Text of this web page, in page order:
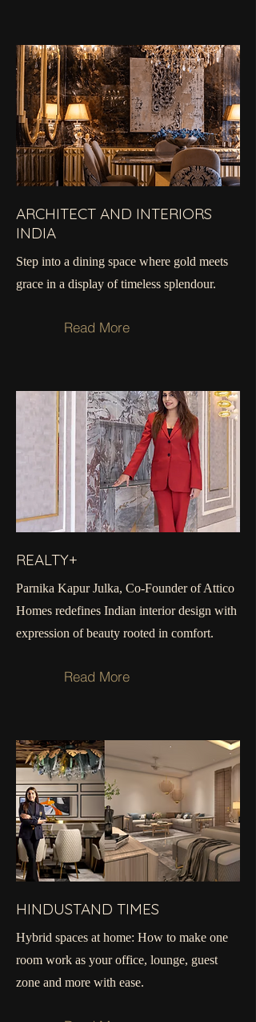
ARCHITECT AND INTERIORS
INDIA
Step into a dining space where gold meets
grace in a display of timeless splendour.
Read More
REALTY+
Parnika Kapur Julka, Co-Founder of Attico
Homes redefines Indian interior design with
expression of beauty rooted in comfort.
Read More
HINDUSTAND TIMES
Hybrid spaces at home: How to make one
room work as your office, lounge, guest
zone and more with ease.